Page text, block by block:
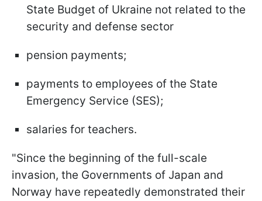
State Budget of Ukraine not related to the
security and defense sector
pension payments;
payments to employees of the State
Emergency Service (SES);
salaries for teachers.
"Since the beginning of the full-scale
invasion, the Governments of Japan and
Norway have repeatedly demonstrated their